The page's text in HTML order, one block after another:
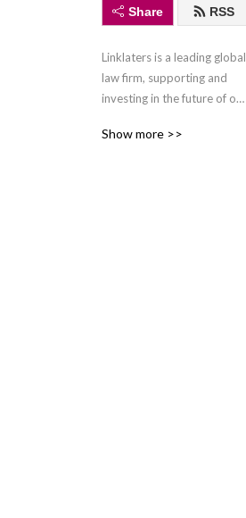
Share RSS
Linklaters is a leading global
law firm, supporting and
investing in the future of our
business. We combine legal
Show more >>